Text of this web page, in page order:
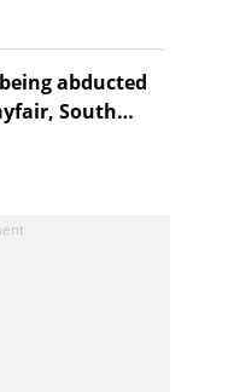
abducted
South